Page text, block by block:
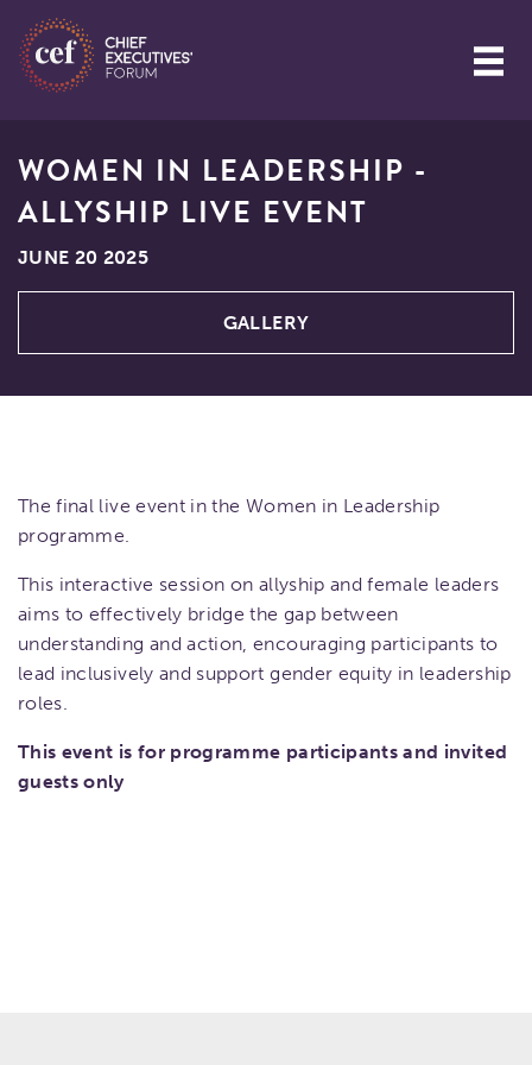
WOMEN IN LEADERSHIP -
ALLYSHIP LIVE EVENT
JUNE 20 2025
GALLERY
The final live event in the Women in Leadership
programme.
This interactive session on allyship and female leaders
aims to effectively bridge the gap between
understanding and action, encouraging participants to
lead inclusively and support gender equity in leadership
roles.
This event is for programme participants and invited
guests only